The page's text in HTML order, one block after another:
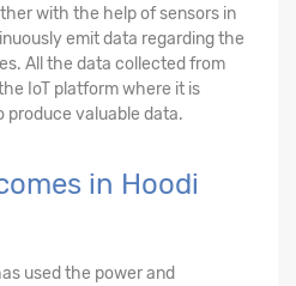
with the help of sensors in
emit data regarding the
All the data collected from
IoT platform where it is
produce valuable data.
in Hoodi
used the power and